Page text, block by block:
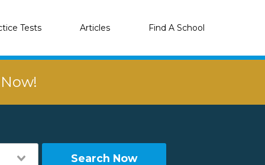
Tests Articles Find A School
Search Now